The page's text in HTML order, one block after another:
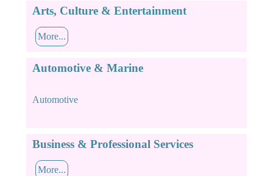
Arts, Culture & Entertainment
More...
Automotive & Marine
Automotive
Business & Professional Services
More...